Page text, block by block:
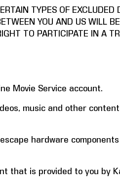
TYPES OF
YOU AND US WILL
TO PARTICIPATE IN A
Movie Service account.
music and other
hardware
that is provided to you by